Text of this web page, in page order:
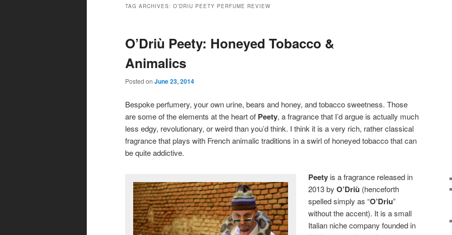
content
content
TAG ARCHIVES: O’DRIU PEETY PERFUME REVIEW
O’Driù Peety: Honeyed Tobacco &
Animalics
Posted on June 23, 2014
Bespoke perfumery, your own urine, bears and honey, and tobacco sweetness. Those
are some of the elements at the heart of Peety, a fragrance that I’d argue is actually much
less edgy, revolutionary, or weird than you’d think. I think it is a very rich, rather classical
fragrance that plays with French animalic traditions in a swirl of honeyed tobacco that can
be quite addictive.
Peety is a fragrance released in
2013 byO’Driù (henceforth
spelled simply as “O’Driu”
without the accent). It is a small
Italian niche company founded in